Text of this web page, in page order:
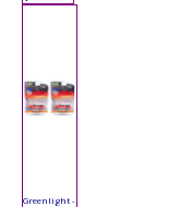
Greenlight -